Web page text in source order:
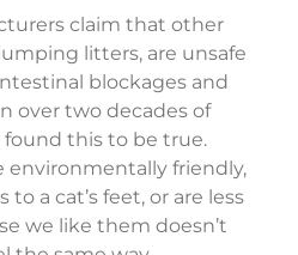
claim that other
litters, are unsafe
blockages and
over two decades of
found this to be true.
environmentally friendly,
a cat’s feet, or are less
we like them doesn’t